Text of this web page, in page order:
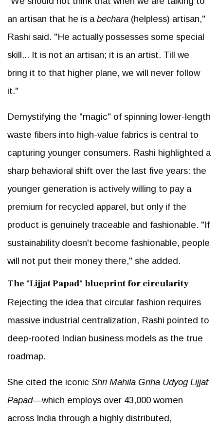
an artisan that he is abechara (helpless) artisan,"
Rashi said. "He actually possesses some special
skill... It is not an artisan; it is an artist. Till we
bring it to that higher plane, we will never follow
it."
Demystifying the "magic" of spinning lower-length
waste fibers into high-value fabrics is central to
capturing younger consumers. Rashi highlighted a
sharp behavioral shift over the last five years: the
younger generation is actively willing to pay a
premium for recycled apparel, but only if the
product is genuinely traceable and fashionable. "If
sustainability doesn't become fashionable, people
will not put their money there," she added.
The "Lijjat Papad" blueprint for circularity
Rejecting the idea that circular fashion requires
massive industrial centralization, Rashi pointed to
deep-rooted Indian business models as the true
roadmap.
She cited the iconic Shri Mahila Griha Udyog Lijjat
Papad—which employs over 43,000 women
across India through a highly distributed,